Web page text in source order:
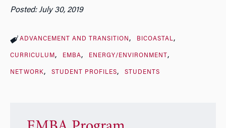
Posted: July 30, 2019
ADVANCEMENT AND TRANSITION BICOASTAL
CURRICULUM EMBA ENERGY/ENVIRONMENT
NETWORK STUDENT PROFILES STUDENTS